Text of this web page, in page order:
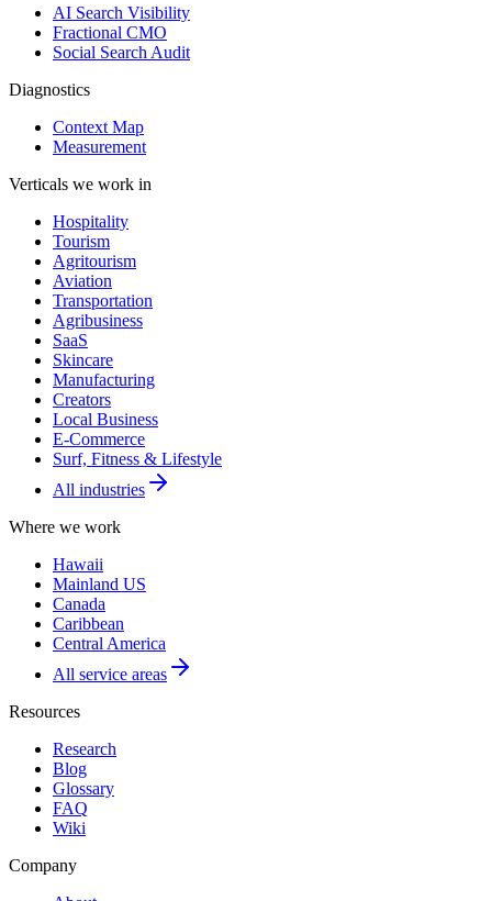
AI Search Visibility
Fractional CMO
Social Search Audit
Diagnostics
Context Map
Measurement
Verticals we work in
Hospitality
Tourism
Agritourism
Aviation
Transportation
Agribusiness
SaaS
Skincare
Manufacturing
Creators
Local Business
E-Commerce
Surf, Fitness & Lifestyle
All industries
Where we work
Hawaii
Mainland US
Canada
Caribbean
Central America
All service areas
Resources
Research
Blog
Glossary
FAQ
Wiki
Company